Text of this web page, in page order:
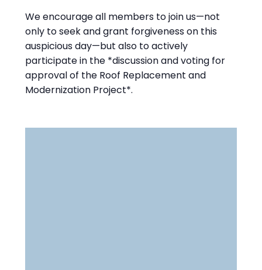
We encourage all members to join us—not
only to seek and grant forgiveness on this
auspicious day—but also to actively
participate in the *discussion and voting for
approval of the Roof Replacement and
Modernization Project*.